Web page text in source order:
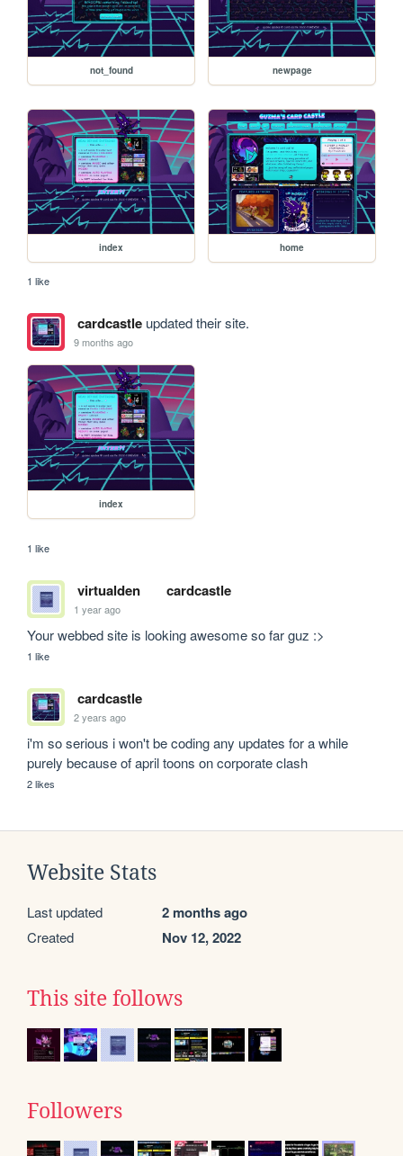
not_found newpage
index home
1 like
cardcastleupdated their site.
9 months ago
index
1 like
virtualden cardcastle
1 year ago
Your webbed site is looking awesome so far guz :>
1 like
cardcastle
2 years ago
i'm so serious i won't be coding any updates for a while
purely because of april toons on corporate clash
2 likes
Website Stats
Last updated 2 months ago
Created Nov 12, 2022
This site follows
Followers